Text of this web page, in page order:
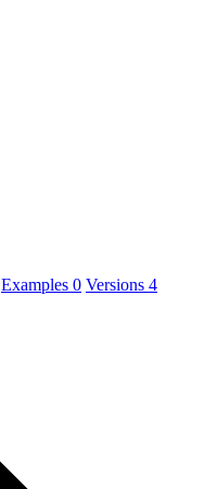
Examples 0 Versions 4